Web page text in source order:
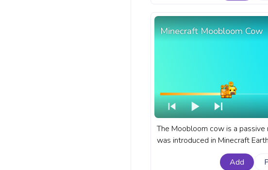
Minecraft Moobloom Cow
The Moobloom cow is a
was introduced in Minecraft
Minecraft progress bar for
Add